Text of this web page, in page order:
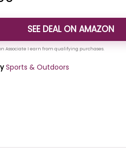
SEE DEAL ON AMAZON
Sports & Outdoors